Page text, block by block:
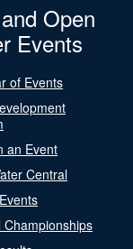
Open
Events
of Events
an Event
Central
Championships